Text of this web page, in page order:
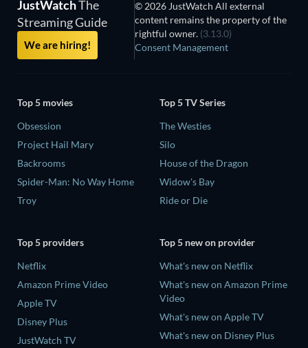
JustWatchThe
Streaming Guide
We are hiring!
© 2026 JustWatch All external
content remains the property of the
rightful owner. (3.13.0)
Consent Management
Top 5 movies
Obsession
Project Hail Mary
Backrooms
Spider-Man: No Way Home
Troy
Top 5 TV Series
The Westies
Silo
House of the Dragon
Widow's Bay
Ride or Die
Top 5 providers
Netflix
Amazon Prime Video
Apple TV
Disney Plus
JustWatch TV
Top 5 new on provider
What's new on Netflix
What's new on Amazon Prime
Video
What's new on Apple TV
What's new on Disney Plus